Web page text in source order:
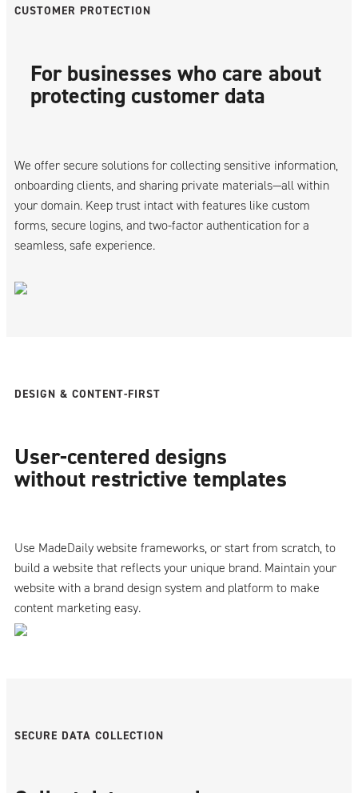
CUSTOMER PROTECTION
For businesses who care about
protecting customer data
We offer secure solutions for collecting sensitive information,
onboarding clients, and sharing private materials—all within
your domain. Keep trust intact with features like custom
forms, secure logins, and two-factor authentication for a
seamless, safe experience.
DESIGN & CONTENT-FIRST
User-centered designs
without restrictive templates
Use MadeDaily website frameworks, or start from scratch, to
build a website that reflects your unique brand. Maintain your
website with a brand design system and platform to make
content marketing easy.
SECURE DATA COLLECTION